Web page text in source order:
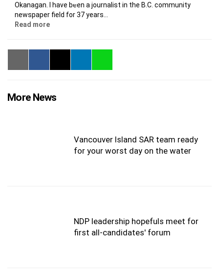
Okanagan. I have been a journalist in the B.C. community
newspaper field for 37 years...
Read more
More News
Vancouver Island SAR team ready
for your worst day on the water
NDP leadership hopefuls meet for
first all-candidates' forum